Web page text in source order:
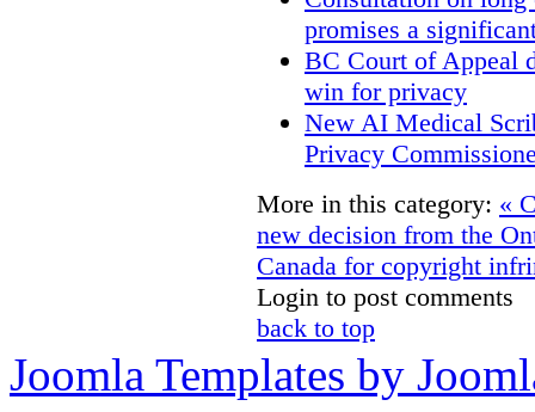
promises a
BC Court of Appeal
win for privacy
New AI Medical
Privacy
More in this category: «
new decision from the
Canada for copyright
Login to post comments
back to top
Joomla Templates by